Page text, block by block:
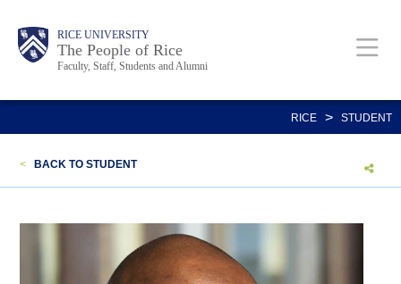
content
Body RICE UNIVERSITY
The People of Rice
Faculty, Staff, Students and Alumni
Main
Nav
Body
Body
RICE > STUDENT
< BACK TO STUDENT